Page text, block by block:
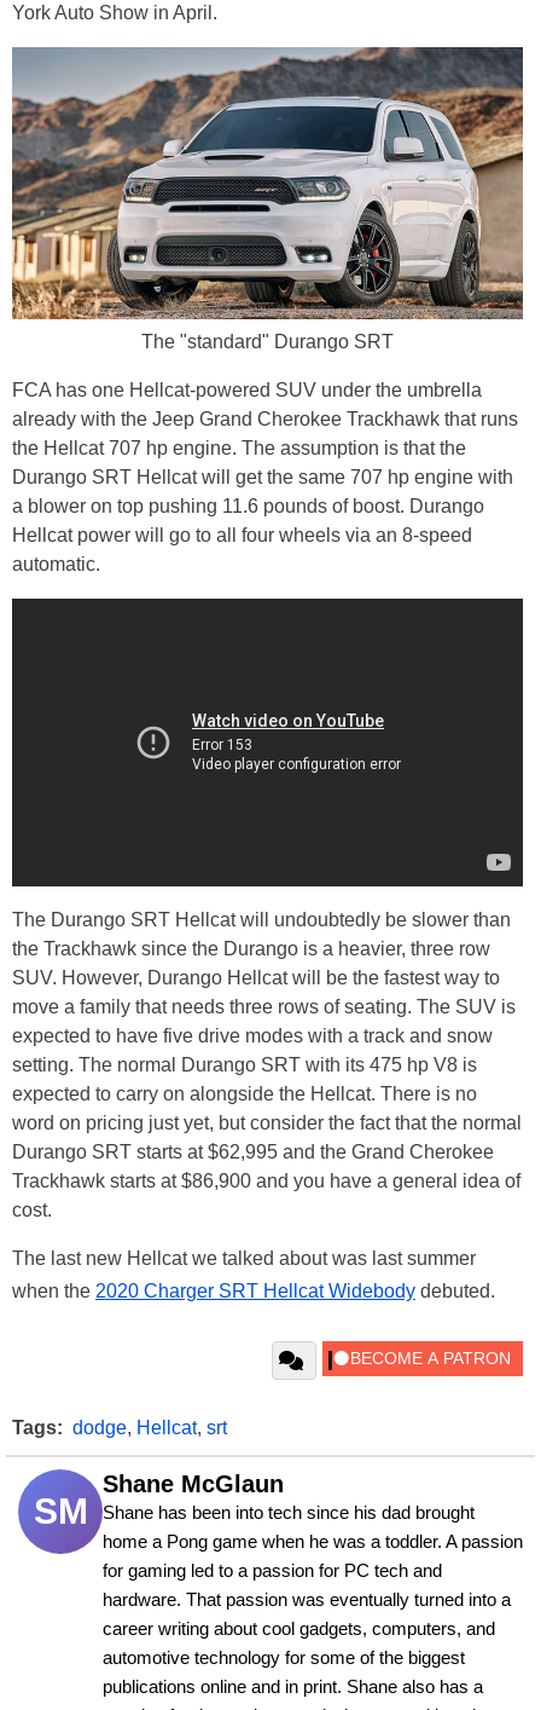
York Auto Show in April.
The "standard" Durango SRT
FCA has one Hellcat-powered SUV under the umbrella
already with the Jeep Grand Cherokee Trackhawk that runs
the Hellcat 707 hp engine. The assumption is that the
Durango SRT Hellcat will get the same 707 hp engine with
a blower on top pushing 11.6 pounds of boost. Durango
Hellcat power will go to all four wheels via an 8-speed
automatic.
The Durango SRT Hellcat will undoubtedly be slower than
the Trackhawk since the Durango is a heavier, three row
SUV. However, Durango Hellcat will be the fastest way to
move a family that needs three rows of seating. The SUV is
expected to have five drive modes with a track and snow
setting. The normal Durango SRT with its 475 hp V8 is
expected to carry on alongside the Hellcat. There is no
word on pricing just yet, but consider the fact that the normal
Durango SRT starts at $62,995 and the Grand Cherokee
Trackhawk starts at $86,900 and you have a general idea of
cost.
The last new Hellcat we talked about was last summer
when the 2020 Charger SRT Hellcat Widebody debuted.
Tags: dodge, Hellcat, srt
SM
Shane McGlaun
Shane has been into tech since his dad brought
home a Pong game when he was a toddler. A passion
for gaming led to a passion for PC tech and
hardware. That passion was eventually turned into a
career writing about cool gadgets, computers, and
automotive technology for some of the biggest
publications online and in print. Shane also has a